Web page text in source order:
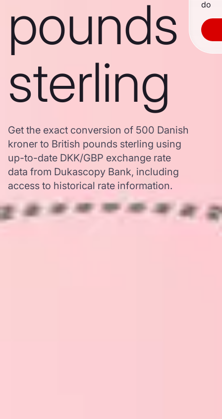
pounds
sterling
Get the exact conversion of 500 Danish
kroner to British pounds sterling using
up-to-date DKK/GBP exchange rate
data from Dukascopy Bank, including
access to historical rate information.
do